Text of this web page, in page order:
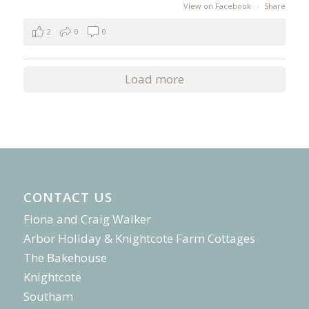
View on Facebook · Share
2 0 0
Load more
CONTACT US
Fiona and Craig Walker
Arbor Holiday & Knightcote Farm Cottages
The Bakehouse
Knightcote
Southam